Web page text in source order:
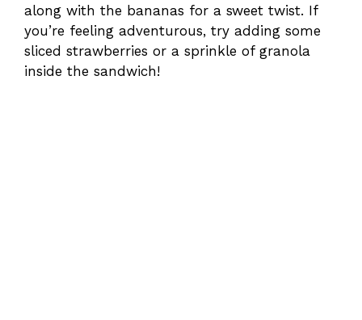
along with the bananas for a sweet twist. If
you’re feeling adventurous, try adding some
sliced strawberries or a sprinkle of granola
inside the sandwich!